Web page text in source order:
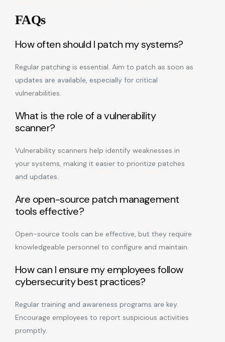
FAQs
How often should I patch my systems?
Regular patching is essential. Aim to patch as soon as
updates are available, especially for critical
vulnerabilities.
What is the role of a vulnerability
scanner?
Vulnerability scanners help identify weaknesses in
your systems, making it easier to prioritize patches
and updates.
Are open-source patch management
tools effective?
Open-source tools can be effective, but they require
knowledgeable personnel to configure and maintain.
How can I ensure my employees follow
cybersecurity best practices?
Regular training and awareness programs are key.
Encourage employees to report suspicious activities
promptly.